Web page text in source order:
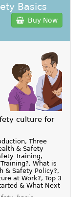
Basics
Buy Now
culture for
Three
& Safety
Training,
What is
& Safety Policy?,
at Work?, Top 3
& What Next